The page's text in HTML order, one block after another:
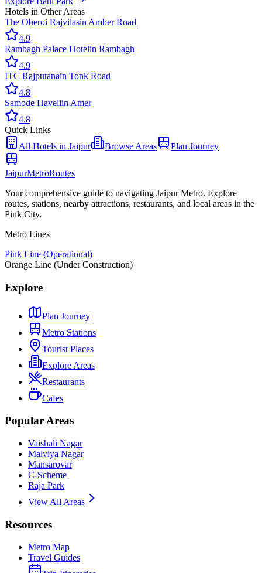
Hotels in Other Areas
The Oberoi Rajvilasin Amber Road
4.9
Rambagh Palace Hotelin Rambagh
4.9
ITC Rajputanain Tonk Road
4.8
Samode Haveliin Amer
4.8
Quick Links
All Hotels in Jaipur Browse Areas Plan Journey
JaipurMetroRoutes
Your comprehensive guide to navigating Jaipur Metro. Explore
routes, stations, nearby attractions, restaurants, and local areas in the
Pink City.
Metro Lines
Pink Line (Operational)
Orange Line (Under Construction)
Explore
Plan Journey
Metro Stations
Tourist Places
Explore Areas
Restaurants
Cafes
Popular Areas
Vaishali Nagar
Malviya Nagar
Mansarovar
C-Scheme
Raja Park
View All Areas
Resources
Metro Map
Travel Guides